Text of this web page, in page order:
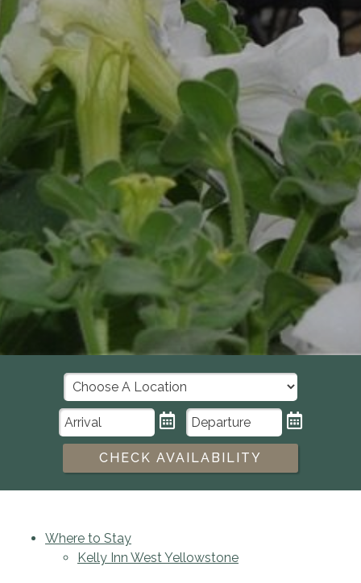
CHECK AVAILABILITY
Where to Stay
Kelly Inn West Yellowstone